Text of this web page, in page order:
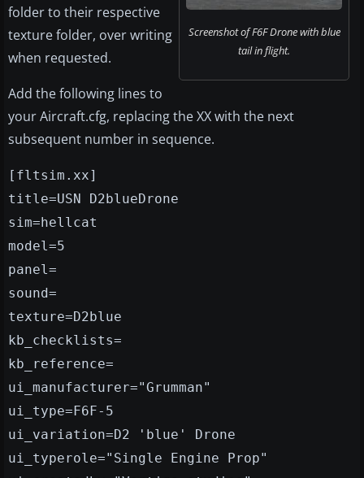
Screenshot of F6F Drone with blue
tail in flight.
folder to their respective
texture folder, over writing
when requested.
Add the following lines to
your Aircraft.cfg, replacing the XX with the next
subsequent number in sequence.
[fltsim.xx]
title=USN D2blueDrone
sim=hellcat
model=5
panel=
sound=
texture=D2blue
kb_checklists=
kb_reference=
ui_manufacturer="Grumman"
ui_type=F6F-5
ui_variation=D2 'blue' Drone
ui_typerole="Single Engine Prop"